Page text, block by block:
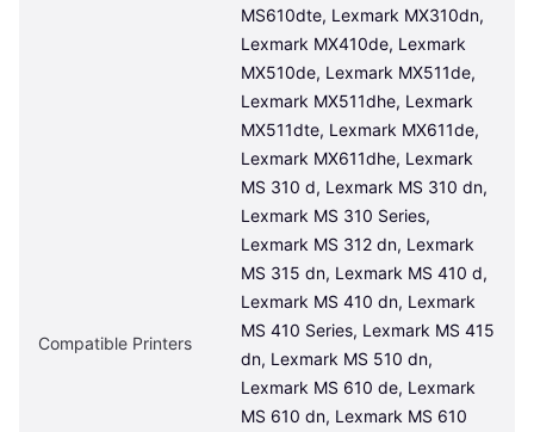
Compatible Printers
MS610dte, Lexmark MX310dn,
Lexmark MX410de, Lexmark
MX510de, Lexmark MX511de,
Lexmark MX511dhe, Lexmark
MX511dte, Lexmark MX611de,
Lexmark MX611dhe, Lexmark
MS 310 d, Lexmark MS 310 dn,
Lexmark MS 310 Series,
Lexmark MS 312 dn, Lexmark
MS 315 dn, Lexmark MS 410 d,
Lexmark MS 410 dn, Lexmark
MS 410 Series, Lexmark MS 415
dn, Lexmark MS 510 dn,
Lexmark MS 610 de, Lexmark
MS 610 dn, Lexmark MS 610